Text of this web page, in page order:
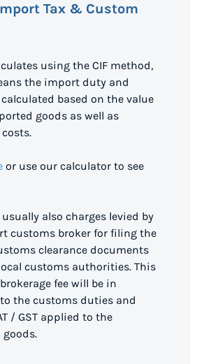
Tax & Custom
using the CIF method,
the import duty and
based on the value
goods as well as
or use our calculator to see
usually also charges levied by
customs broker for filing the
clearance documents
customs authorities. This
fee will be in
the customs duties and
/ GST applied to the